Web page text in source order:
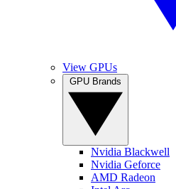
View GPUs
Nvidia Blackwell
Nvidia Geforce
AMD Radeon